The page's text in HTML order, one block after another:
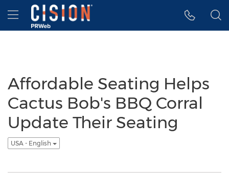
Accessibility Statement
Skip Navigation
Hamburger menu
Affordable Seating Helps
Cactus Bob's BBQ Corral
Update Their Seating
USA - English